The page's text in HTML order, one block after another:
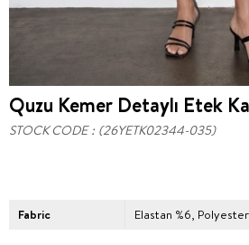
Quzu Kemer Detaylı Etek
STOCK CODE (26YETK02344-035)
Fabric Elastan %6,